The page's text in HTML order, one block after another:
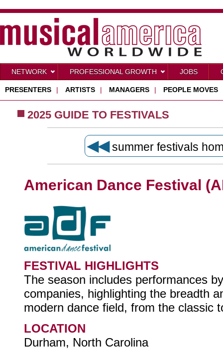
NETWORK PROFESSIONAL GROWTH JOBS
PRESENTERS | ARTISTS | MANAGERS | PEOPLE MOVES
2025 GUIDE TO FESTIVALS
◀◀ summer festivals
American Dance Festival
FESTIVAL HIGHLIGHTS
The season includes performances
companies, highlighting the breadth
modern dance field, from the classic
LOCATION
Durham, North Carolina